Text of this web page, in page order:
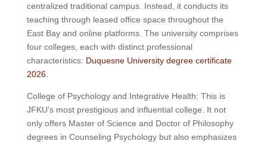
centralized traditional campus. Instead, it conducts its
teaching through leased office space throughout the
East Bay and online platforms. The university comprises
four colleges, each with distinct professional
characteristics: Duquesne University degree certificate
2026.
College of Psychology and Integrative Health: This is
JFKU’s most prestigious and influential college. It not
only offers Master of Science and Doctor of Philosophy
degrees in Counseling Psychology but also emphasizes